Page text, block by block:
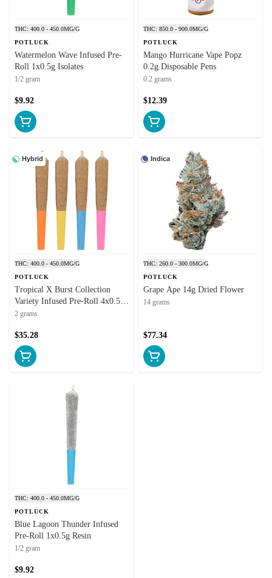
THC: 400.0 - 450.0MG/G
POTLUCK
Watermelon Wave Infused Pre-
Roll 1x0.5g Isolates
1/2 gram
$9.92
THC: 850.0 - 900.0MG/G
POTLUCK
Mango Hurricane Vape Popz
0.2g Disposable Pens
0.2 grams
$12.39
Hybrid
THC: 400.0 - 450.0MG/G
POTLUCK
Tropical X Burst Collection
Variety Infused Pre-Roll 4x0.5g
Hash and Kief
2 grams
$35.28
Indica
THC: 260.0 - 300.0MG/G
POTLUCK
Grape Ape 14g Dried Flower
14 grams
$77.34
THC: 400.0 - 450.0MG/G
POTLUCK
Blue Lagoon Thunder Infused
Pre-Roll 1x0.5g Resin
1/2 gram
$9.92